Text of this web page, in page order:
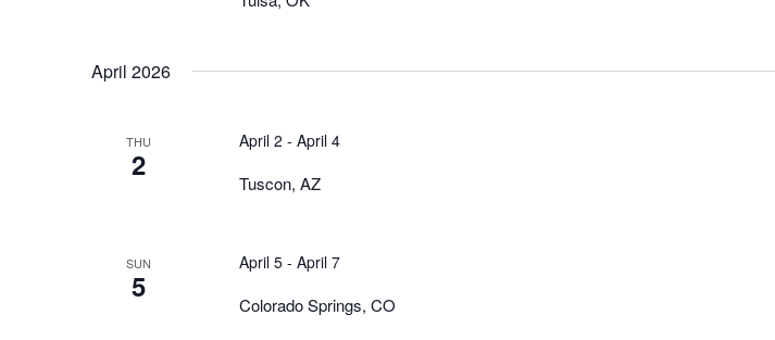
April 2026
THU
2
Tuscon, AZ
April 2 - April 4
SUN
5
Colorado Springs, CO
April 5- April 7